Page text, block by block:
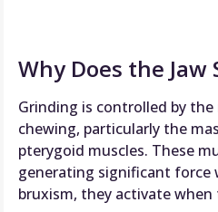
Why Does the
Grinding is controlled by
chewing, particularly the
pterygoid muscles. These
generating significant force
bruxism, they activate